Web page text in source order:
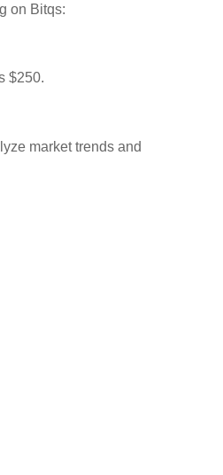
on Bitqs:
$250.
market trends and